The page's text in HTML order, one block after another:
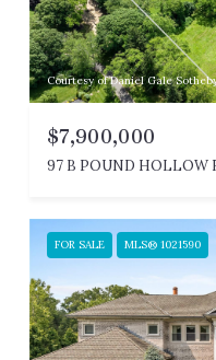
Courtesy of Daniel Gale
$7,900,000
FOR SALE MLS® 1021590